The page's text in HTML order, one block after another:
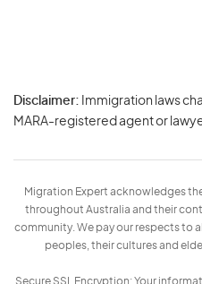
Disclaimer: Immigration laws
MARA-registered agent or
Migration Expert acknowledges
throughout Australia and their
community. We pay our respects to
peoples, their cultures and
Secure SSL Encryption: Your